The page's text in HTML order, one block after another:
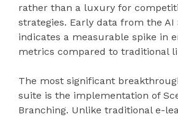
rather than a luxury for
strategies. Early data from the
indicates a measurable spike in
metrics compared to traditional
The most significant
suite is the implementation of
Branching. Unlike traditional e-